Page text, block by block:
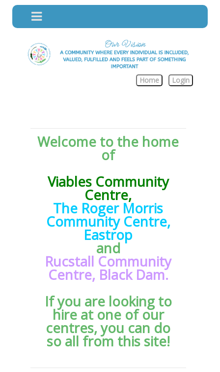
Home Login
Welcome to the home
of
Viables Community
Centre,
The Roger Morris
Community Centre,
Eastrop
and
Rucstall Community
Centre, Black Dam.
If you are looking to
hire at one of our
centres, you can do
so all from this site!